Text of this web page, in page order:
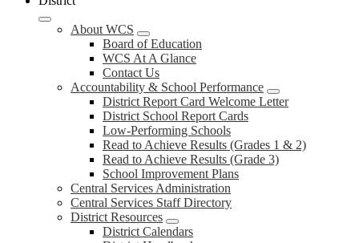
About WCS
Board of Education
WCS At A Glance
Contact Us
Accountability & School Performance
District Report Card Welcome Letter
District School Report Cards
Low-Performing Schools
Read to Achieve Results (Grades 1 & 2)
Read to Achieve Results (Grade 3)
School Improvement Plans
Central Services Administration
Central Services Staff Directory
District Resources
District Calendars